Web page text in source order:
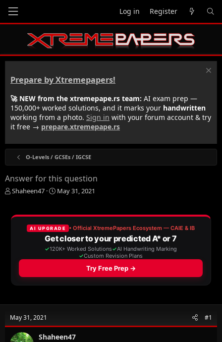
Log in Register
Prepare by Xtremepapers!
🚀 NEW from the xtremepape.rs team: AI exam prep —
150,000+ worked solutions, and it marks your handwritten
working from a photo. Sign in with your forum account & try
it free → prepare.xtremepape.rs
O-Levels / GCSEs / IGCSE
Answer for this question
T
e
Shaheen47
S
r
t
d
a
t
e
May 31, 2021
May 31, 2021 #1
Shaheen47